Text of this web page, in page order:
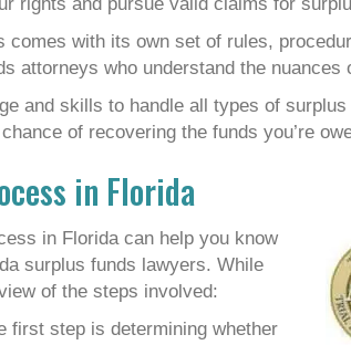
rights and pursue valid claims for
with its own set of rules,
attorneys who understand the nuances
and skills to handle all types of
of recovering the funds you’re
in Florida
in Florida can help you know
surplus funds lawyers. While
of the steps involved:
first step is determining whether